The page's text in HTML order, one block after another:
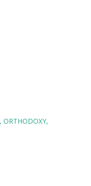
ORTHODOXY